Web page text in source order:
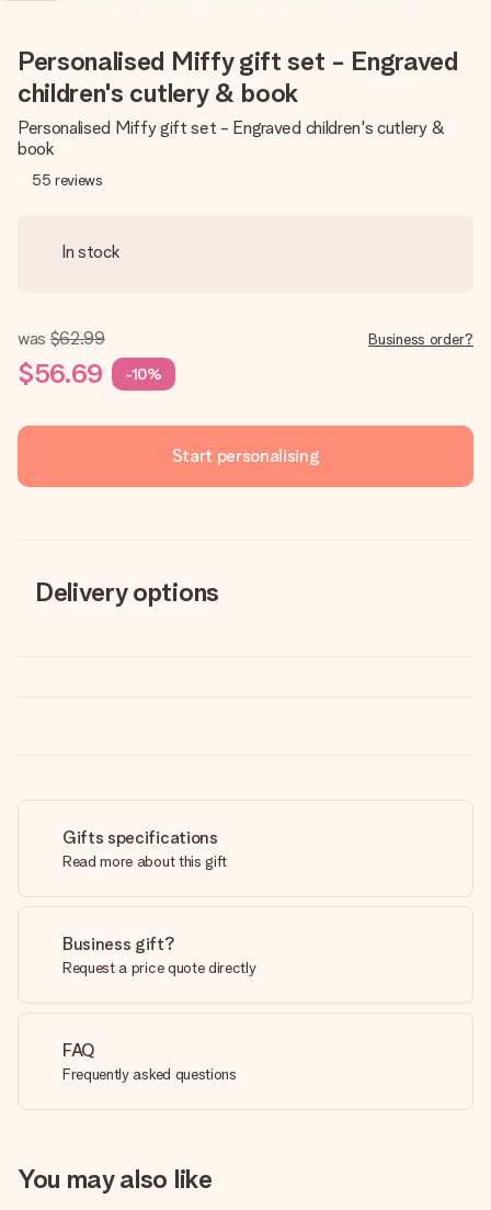
Personalised Miffy gift set - Engraved
children's cutlery & book
Personalised Miffy gift set - Engraved children's cutlery &
book
55 reviews
In stock
was $62.99
$56.69 -10%
Business order?
Start personalising
Delivery options
Gifts specifications
Read more about this gift
Business gift?
Request a price quote directly
FAQ
Frequently asked questions
You may also like